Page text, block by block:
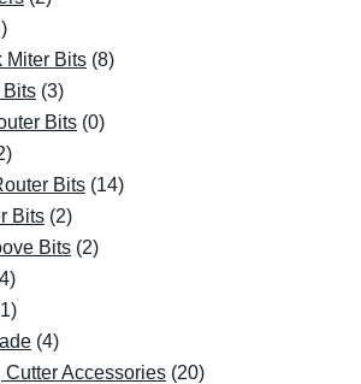
Miter Bits (8)
Bits (3)
Bits (0)
Bits (14)
Bits (2)
Bits (2)
(4)
Accessories (20)